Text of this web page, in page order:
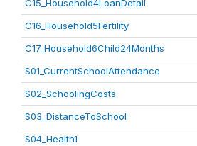
C15_Household4LoanDetail
C16_Household5Fertility
C17_Household6Child24Months
S01_CurrentSchoolAttendance
S02_SchoolingCosts
S03_DistanceToSchool
S04_Health1